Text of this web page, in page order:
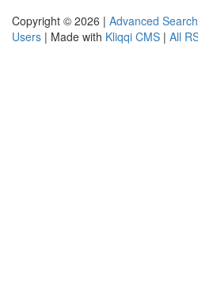
Copyright © 2026 | Advanced Search
Users | Made with Kliqqi CMS | All